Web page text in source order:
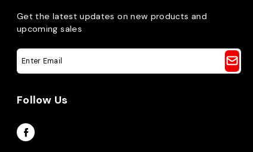
Get the latest updates on new products and
upcoming sales
E
m
l
d
r
Follow Us